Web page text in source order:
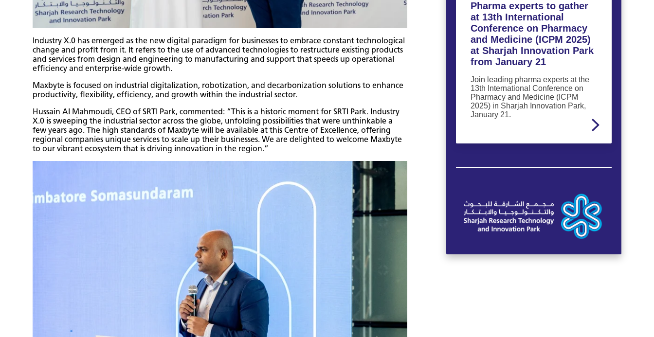
Industry X.0 has emerged as the new digital paradigm for businesses to embrace constant technological
change and profit from it. It refers to the use of advanced technologies to restructure existing products
and services from design and engineering to manufacturing and support that speeds up operational
efficiency and enterprise-wide growth.
Maxbyte is focused on industrial digitalization, robotization, and decarbonization solutions to enhance
productivity, flexibility, efficiency, and growth within the industrial sector.
Hussain Al Mahmoudi, CEO of SRTI Park, commented: “This is a historic moment for SRTI Park. Industry
X.0 is sweeping the industrial sector across the globe, unfolding possibilities that were unthinkable a
few years ago. The high standards of Maxbyte will be available at this Centre of Excellence, offering
regional companies unique services to scale up their businesses. We are delighted to welcome Maxbyte
to our vibrant ecosystem that is driving innovation in the region.”
Pharma experts to gather
at 13th International
Conference on Pharmacy
and Medicine (ICPM 2025)
at Sharjah Innovation Park
from January 21
Join leading pharma experts at the
13th International Conference on
Pharmacy and Medicine (ICPM
2025) in Sharjah Innovation Park,
January 21.